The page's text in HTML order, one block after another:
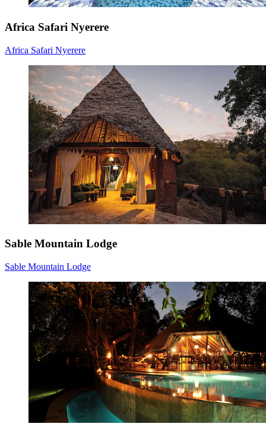
Africa Safari Nyerere
Africa Safari Nyerere
Sable Mountain Lodge
Sable Mountain Lodge